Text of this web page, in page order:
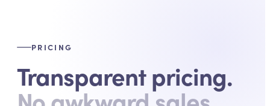
PRICING
Transparent pricing.